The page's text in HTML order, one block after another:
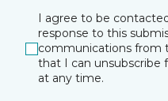
I agree to be
response to this
communications from
that I can
at any time.